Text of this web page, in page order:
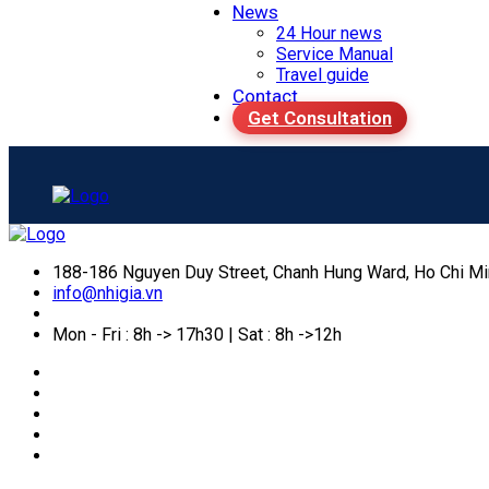
News
24 Hour news
Service Manual
Travel guide
Contact
Get Consultation
188-186 Nguyen Duy Street, Chanh Hung Ward, Ho Chi
info@nhigia.vn
Mon - Fri : 8h -> 17h30 | Sat : 8h ->12h